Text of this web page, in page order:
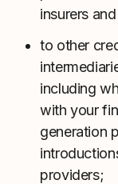
insurers
to other
including
with your
generation
providers;